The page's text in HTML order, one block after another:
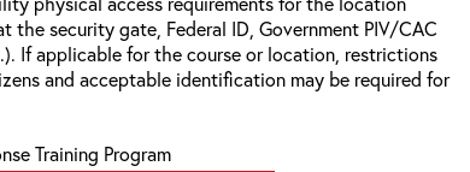
the security gate, Federal ID, Government PIV/CAC
If applicable for the course or location, restrictions
and acceptable identification may be required for
Training Program